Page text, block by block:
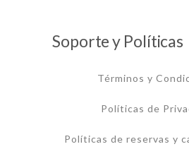
Soporte y Políticas
Términos y
Políticas de
Políticas de reservas y